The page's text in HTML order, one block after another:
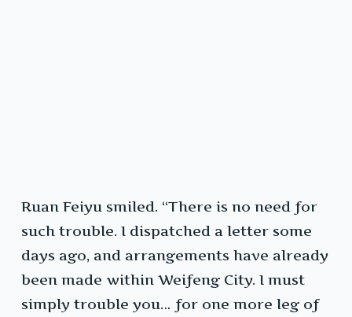
Ruan Feiyu smiled. “There is no need for
such trouble. I dispatched a letter some
days ago, and arrangements have already
been made within Weifeng City. I must
simply trouble you… for one more leg of